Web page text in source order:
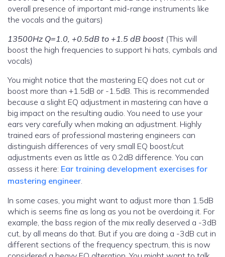
overall presence of important mid-range instruments like
the vocals and the guitars)
13500Hz Q=1.0, +0.5dB to +1.5 dB boost (This will
boost the high frequencies to support hi hats, cymbals and
vocals)
You might notice that the mastering EQ does not cut or
boost more than +1.5dB or -1.5dB. This is recommended
because a slight EQ adjustment in mastering can have a
big impact on the resulting audio. You need to use your
ears very carefully when making an adjustment. Highly
trained ears of professional mastering engineers can
distinguish differences of very small EQ boost/cut
adjustments even as little as 0.2dB difference. You can
assess it here: Ear training development exercises for
mastering engineer.
In some cases, you might want to adjust more than 1.5dB
which is seems fine as long as you not be overdoing it. For
example, the bass region of the mix really deserved a -3dB
cut, by all means do that. But if you are doing a -3dB cut in
different sections of the frequency spectrum, this is now